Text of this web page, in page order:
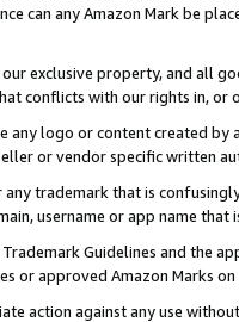
can any Amazon Mark be
exclusive property, and all
conflicts with our rights in, or
any logo or content created
or vendor specific written
trademark that is
username or app name
Guidelines and the
or approved Amazon Marks
action against any use